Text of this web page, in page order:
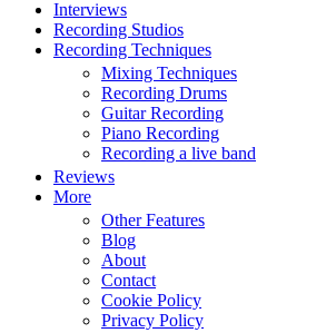
Interviews
Recording Studios
Recording Techniques
Mixing Techniques
Recording Drums
Guitar Recording
Piano Recording
Recording a live band
Reviews
More
Other Features
Blog
About
Contact
Cookie Policy
Privacy Policy